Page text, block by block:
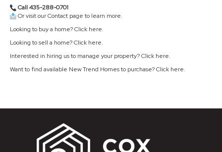
Call 435-288-0701
Or visit our Contact page to learn more.
Looking to buy a home? Click here.
Looking to sell a home? Click here.
Interested in hiring us to manage your property? Click here.
Want to find available New Trend Homes to purchase? Click here.